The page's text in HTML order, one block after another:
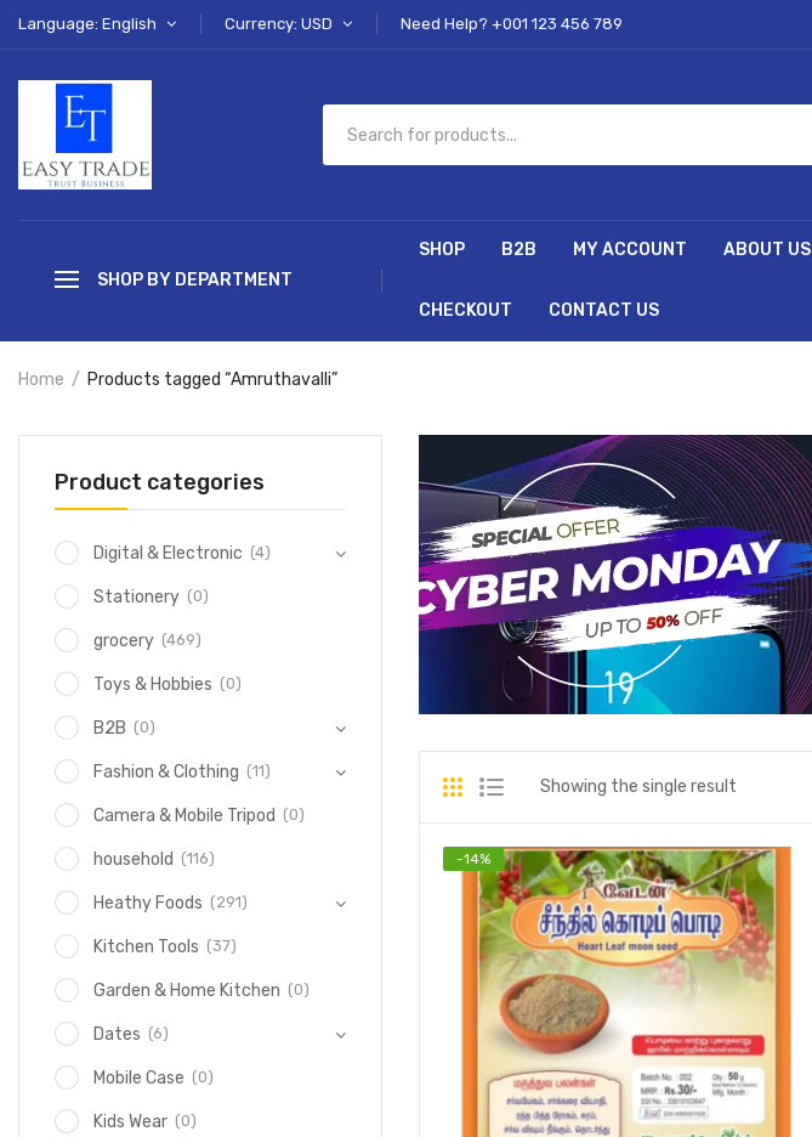
Language: English Currency: USD Need Help? +001 123 456 789
SHOP BY DEPARTMENT
SHOP B2B MY ACCOUNT ABOUT US
CHECKOUT CONTACT US
Home Products tagged “Amruthavalli”
Showing the single result
-14%
Product categories
Digital & Electronic (4)
Stationery (0)
grocery (469)
Toys & Hobbies (0)
B2B (0)
Fashion & Clothing (11)
Camera & Mobile Tripod (0)
household (116)
Heathy Foods (291)
Kitchen Tools (37)
Garden & Home Kitchen (0)
Dates (6)
Mobile Case (0)
Kids Wear (0)